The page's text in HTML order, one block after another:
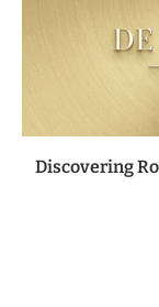
Discovering